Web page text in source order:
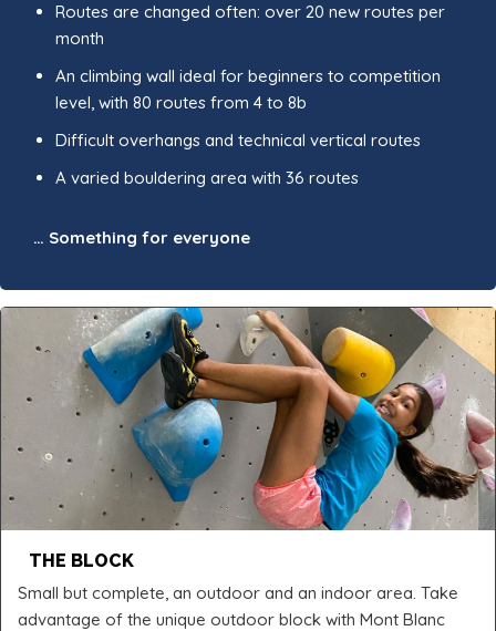
Routes are changed often: over 20 new routes per
month
An climbing wall ideal for beginners to competition
level, with 80 routes from 4 to 8b
Difficult overhangs and technical vertical routes
A varied bouldering area with 36 routes
… Something for everyone
THE BLOCK
Small but complete, an outdoor and an indoor area. Take
advantage of the unique outdoor block with Mont Blanc